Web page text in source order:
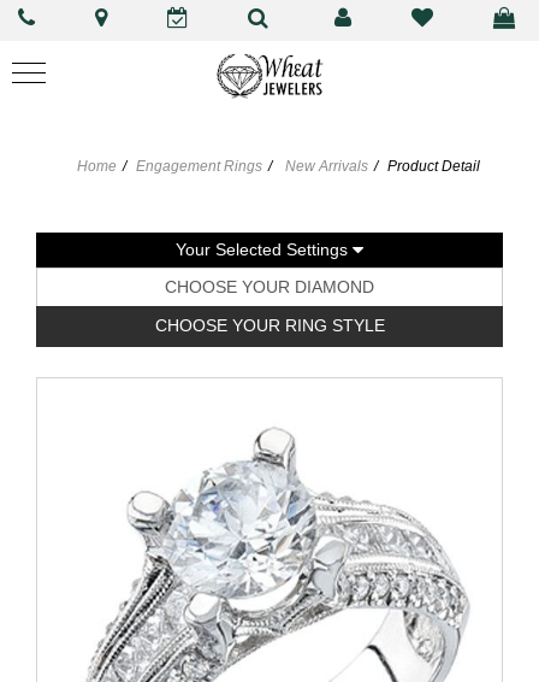
Home Engagement Rings New Arrivals Product Detail
Your Selected Settings
CHOOSE YOUR DIAMOND
CHOOSE YOUR RING STYLE